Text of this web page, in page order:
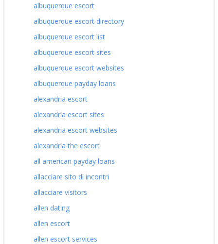
albuquerque escort
albuquerque escort directory
albuquerque escort list
albuquerque escort sites
albuquerque escort websites
albuquerque payday loans
alexandria escort
alexandria escort sites
alexandria escort websites
alexandria the escort
all american payday loans
allacciare sito di incontri
allacciare visitors
allen dating
allen escort
allen escort services